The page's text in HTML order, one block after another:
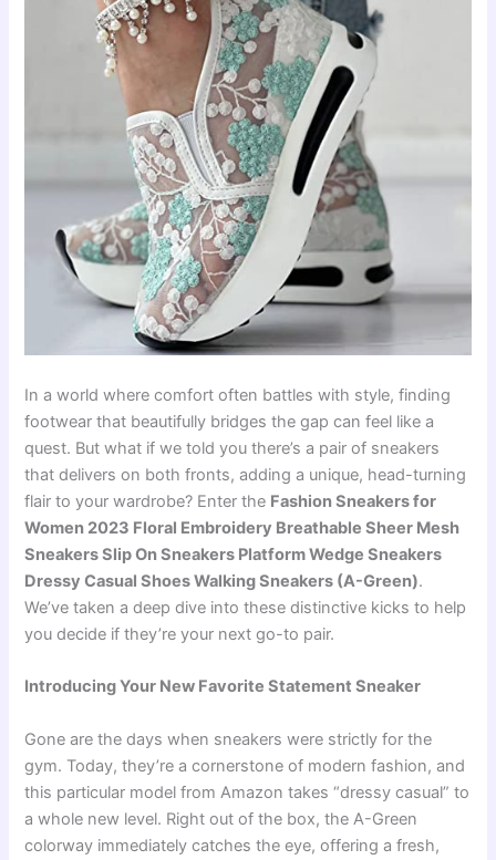
In a world where comfort often battles with style, finding
footwear that beautifully bridges the gap can feel like a
quest. But what if we told you there’s a pair of sneakers
that delivers on both fronts, adding a unique, head-turning
flair to your wardrobe? Enter the Fashion Sneakers for
Women 2023 Floral Embroidery Breathable Sheer Mesh
Sneakers Slip On Sneakers Platform Wedge Sneakers
Dressy Casual Shoes Walking Sneakers (A-Green).
We’ve taken a deep dive into these distinctive kicks to help
you decide if they’re your next go-to pair.
Introducing Your New Favorite Statement Sneaker
Gone are the days when sneakers were strictly for the
gym. Today, they’re a cornerstone of modern fashion, and
this particular model from Amazon takes “dressy casual” to
a whole new level. Right out of the box, the A-Green
colorway immediately catches the eye, offering a fresh,